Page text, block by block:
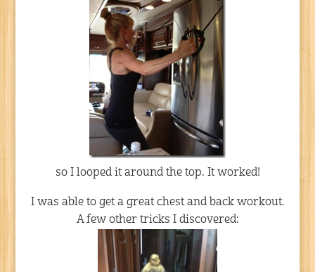
so I looped it around the top. It worked!
I was able to get a great chest and back workout.
A few other tricks I discovered: